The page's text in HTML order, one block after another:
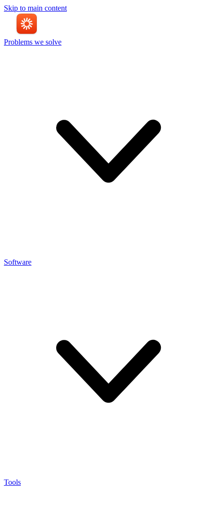
Skip to main content
Problems we solve
Software
Tools